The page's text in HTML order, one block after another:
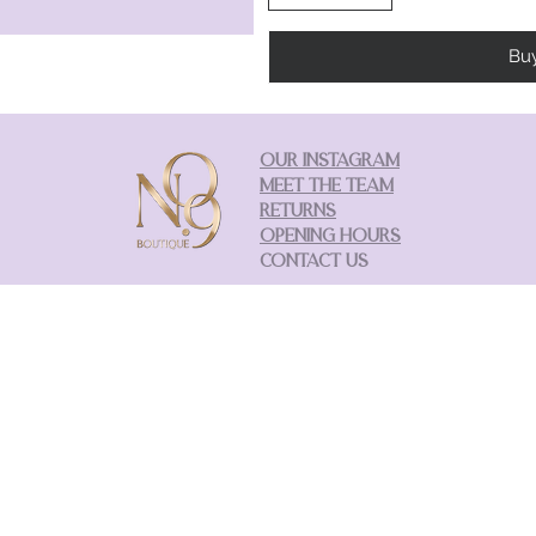
OUR INSTAGRAM
MEET THE TEAM
RETURNS
OPENING HOURS
CONTACT US